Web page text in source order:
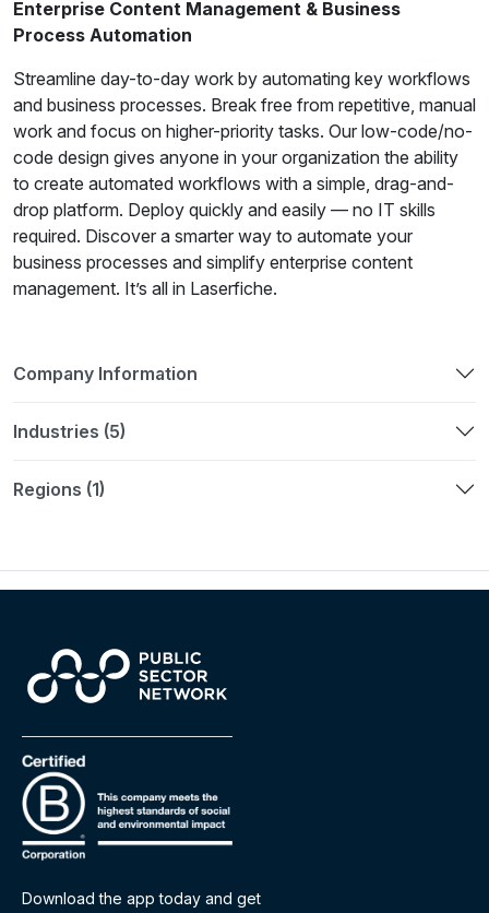
Enterprise Content Management & Business
Process Automation
Streamline day-to-day work by automating key workflows
and business processes. Break free from repetitive, manual
work and focus on higher-priority tasks. Our low-code/no-
code design gives anyone in your organization the ability
to create automated workflows with a simple, drag-and-
drop platform. Deploy quickly and easily — no IT skills
required. Discover a smarter way to automate your
business processes and simplify enterprise content
management. It’s all in Laserfiche.
Company Information
Industries (5)
Regions (1)
Download the app today and get